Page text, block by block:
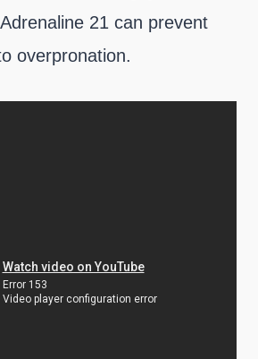
21 can prevent
overpronation.